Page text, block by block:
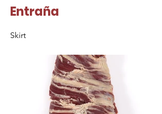
Entraña
Skirt